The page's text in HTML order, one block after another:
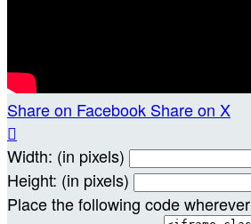
Share on Facebook Share on X

Width: (in pixels)
Height: (in pixels)
Place the following code